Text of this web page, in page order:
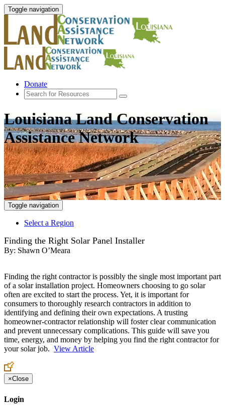
Toggle navigation
Donate
Louisiana Land Conservation
Assistance Network
Toggle navigation
Select a Region
Finding the Right Solar Panel Installer
By: Shawn O’Meara
Finding the right contractor is possibly the single most important part
of a solar installation project. Homeowners choosing to go solar
often are excited to start the process. Yet, it is important for
consumers to thoroughly research contractors in addition to
identifying and defining their own expectations. A trusting
homeowner-contractor relationship will foster clear communication
and prevent unnecessary complications. This guide will save you
time, energy, and money by helping you find the right contractor for
your solar job. View Article
×Close
Login